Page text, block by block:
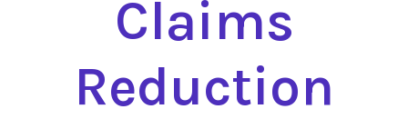
Claims
Reduction